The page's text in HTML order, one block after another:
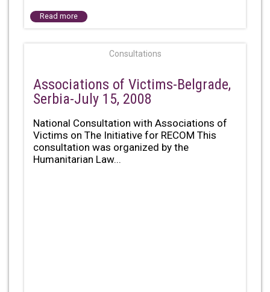
Read more
Consultations
Associations of Victims-Belgrade,
Serbia-July 15, 2008
National Consultation with Associations of
Victims on The Initiative for RECOM This
consultation was organized by the
Humanitarian Law...